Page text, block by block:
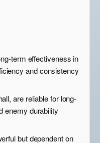
term effectiveness in
and consistency
are reliable for long-
enemy durability
but dependent on